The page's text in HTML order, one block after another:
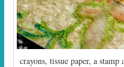
crayons, tissue paper, a